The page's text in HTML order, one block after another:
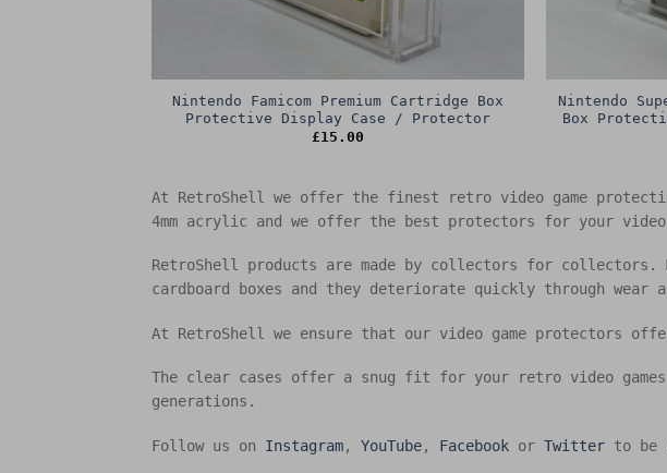
Nintendo Famicom Premium Cartridge Box
Protective Display Case / Protector
£15.00
Nintendo
Box
At RetroShell we offer the finest retro video game
4mm acrylic and we offer the best protectors for your video
RetroShell products are made by collectors for collectors.
cardboard boxes and they deteriorate quickly through wear
At RetroShell we ensure that our video game protectors
The clear cases offer a snug fit for your retro video
generations.
Follow us on Instagram,YouTube, Facebook orTwitter to be